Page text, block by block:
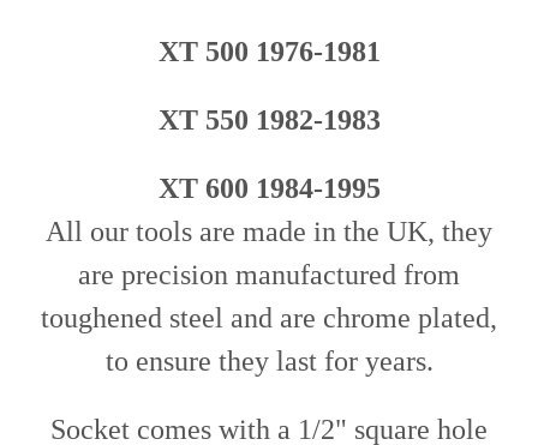
XT 500 1976-1981
XT 550 1982-1983
XT 600 1984-1995
All our tools are made in the UK, they
are precision manufactured from
toughened steel and are chrome plated,
to ensure they last for years.
Socket comes with a 1/2" square hole